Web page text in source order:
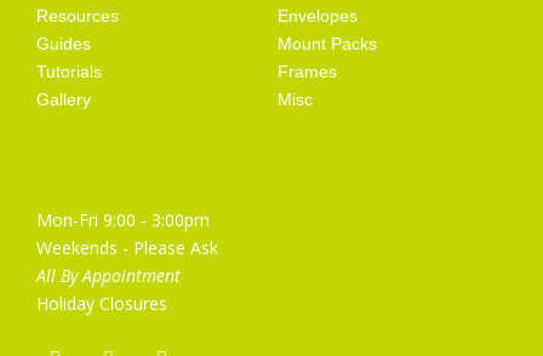
Resources
Guides
Tutorials
Gallery
Envelopes
Mount Packs
Frames
Misc
Mon-Fri 9:00 - 3:00pm
Weekends - Please Ask
All By Appointment
Holiday Closures